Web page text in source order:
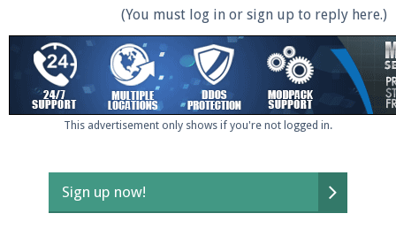
(You must log in or sign up to reply here.)
This advertisement only shows if you're not logged in.
Sign up now!